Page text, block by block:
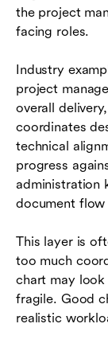
the project
facing roles.
Industry
project
overall
coordinates
technical
progress
administration
document flow
This layer is
too much
chart may
fragile. Good
realistic